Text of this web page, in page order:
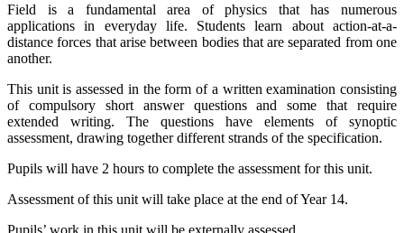
Field is a fundamental area of physics that has numerous
applications in everyday life. Students learn about action-at-a-
distance forces that arise between bodies that are separated from one
another.
This unit is assessed in the form of a written examination consisting
of compulsory short answer questions and some that require
extended writing. The questions have elements of synoptic
assessment, drawing together different strands of the specification.
Pupils will have 2 hours to complete the assessment for this unit.
Assessment of this unit will take place at the end of Year 14.
Pupils’ work in this unit will be externally assessed.